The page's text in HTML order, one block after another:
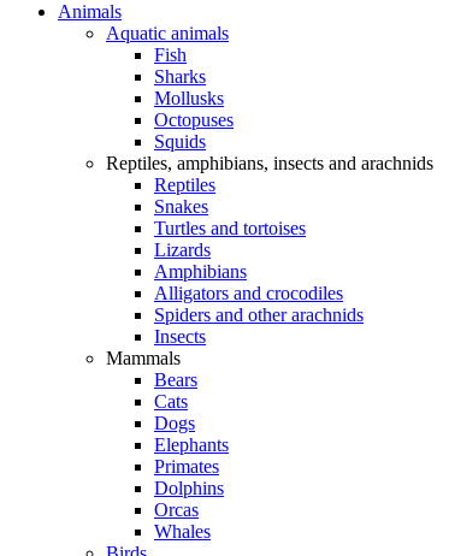
Animals
Aquatic animals
Fish
Sharks
Mollusks
Octopuses
Squids
Reptiles, amphibians, insects and arachnids
Reptiles
Snakes
Turtles and tortoises
Lizards
Amphibians
Alligators and crocodiles
Spiders and other arachnids
Insects
Mammals
Bears
Cats
Dogs
Elephants
Primates
Dolphins
Orcas
Whales